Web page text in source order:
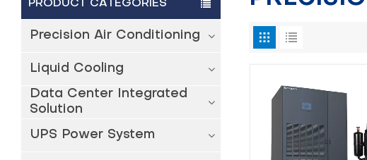
PRODUCT CATEGORIES
Precision Air Conditioning
Liquid Cooling
Data Center Integrated
Solution
UPS Power System